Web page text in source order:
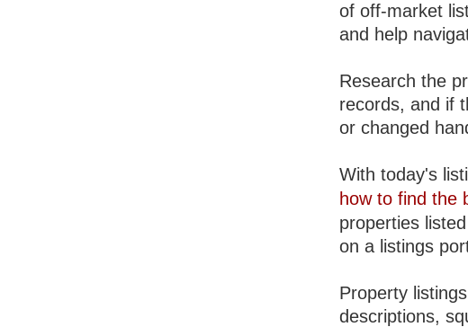
of off-market
and help
Research the
records, and if
or changed
With today's
how to find the
properties
on a listings
Property
descriptions,